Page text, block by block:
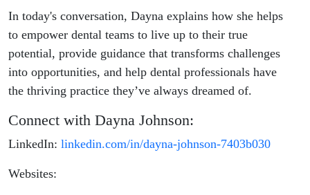
In today's conversation, Dayna explains how she helps
to empower dental teams to live up to their true
potential, provide guidance that transforms challenges
into opportunities, and help dental professionals have
the thriving practice they’ve always dreamed of.
Connect with Dayna Johnson:
LinkedIn: linkedin.com/in/dayna-johnson-7403b030
Websites: